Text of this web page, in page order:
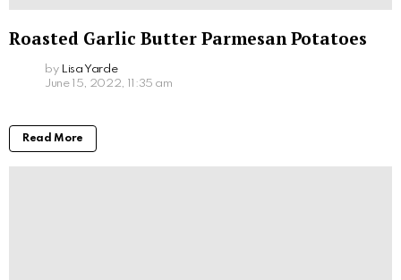
Roasted Garlic Butter Parmesan Potatoes
by Lisa Yarde
June 15, 2022, 11:35 am
Read More